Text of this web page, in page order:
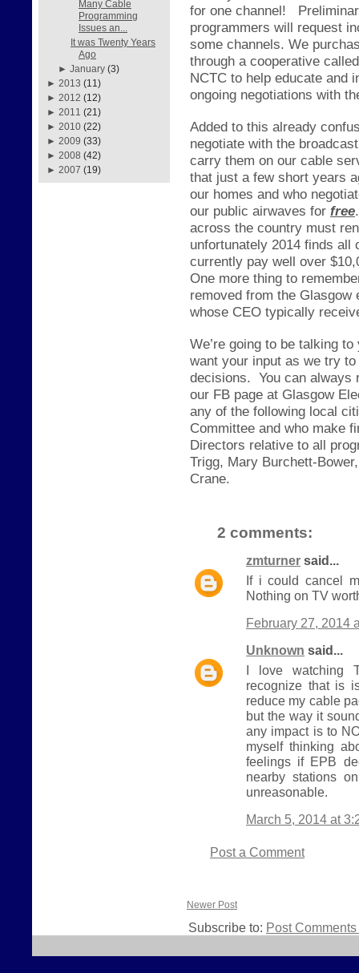
Many Cable
Programming
Issues an...
It was Twenty Years
Ago
►January (3)
► 2013 (11)
► 2012 (12)
► 2011 (21)
► 2010 (22)
► 2009 (33)
► 2008 (42)
► 2007 (19)
for one channel!
programmers will request
some channels. We
through a cooperative
NCTC to help educate and
ongoing negotiations with
Added to this already
negotiate with the
carry them on our cable
that just a few short years
our homes and who
our public airwaves for free.
across the country must
unfortunately 2014 finds all
currently pay well over
One more thing to
removed from the Glasgow
whose CEO typically
We’re going to be talking
want your input as we try
decisions. You can
our FB page at Glasgow
any of the following local
Committee and who make
Directors relative to all
Trigg, Mary Burchett-
Crane.
2 comments:
zmturner said...
If i could cancel
Nothing on TV
February 27, 2014
Unknown said...
I love watching
recognize that is
reduce my cable
but the way it
any impact is to
myself thinking
feelings if EPB
nearby stations
unreasonable.
March 5, 2014 at
Post a Comment
Newer Post
Subscribe to: Post